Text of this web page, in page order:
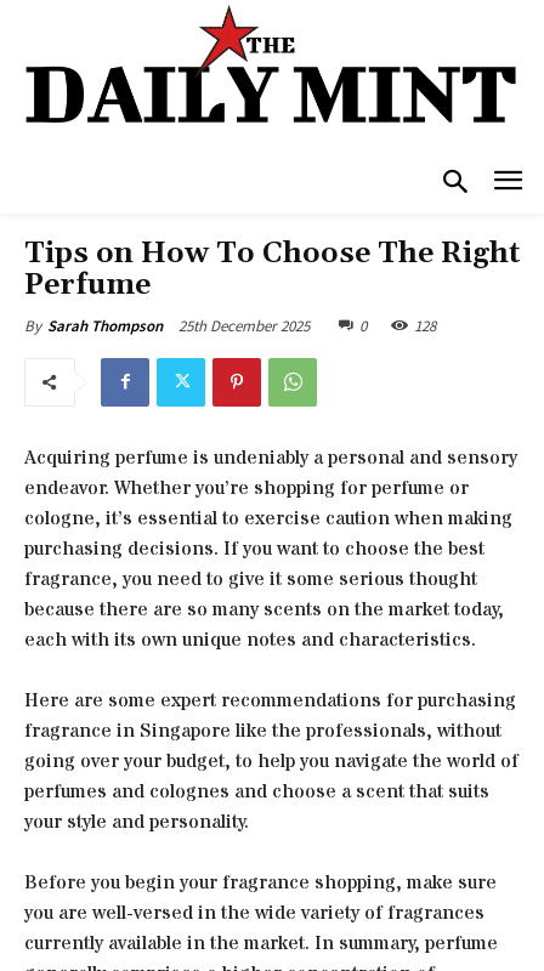
Tips on How To Choose The Right
Perfume
By Sarah Thompson 25th December 2025 0 128
Acquiring perfume is undeniably a personal and sensory
endeavor. Whether you’re shopping for perfume or
cologne, it’s essential to exercise caution when making
purchasing decisions. If you want to choose the best
fragrance, you need to give it some serious thought
because there are so many scents on the market today,
each with its own unique notes and characteristics.
Here are some expert recommendations for purchasing
fragrance in Singapore like the professionals, without
going over your budget, to help you navigate the world of
perfumes and colognes and choose a scent that suits
your style and personality.
Before you begin your fragrance shopping, make sure
you are well-versed in the wide variety of fragrances
currently available in the market. In summary, perfume